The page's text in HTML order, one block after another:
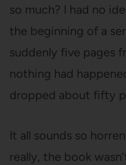
so much? I had no
the beginning of a
suddenly five pages
nothing had
dropped about fifty
It all sounds so
really, the book